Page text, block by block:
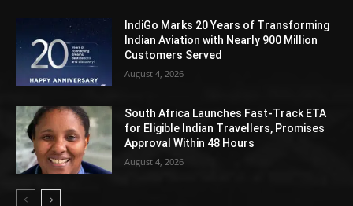
IndiGo Marks 20 Years of Transforming
Indian Aviation with Nearly 900 Million
Customers Served
August 4, 2026
South Africa Launches Fast-Track ETA
for Eligible Indian Travellers, Promises
Approval Within 48 Hours
August 4, 2026